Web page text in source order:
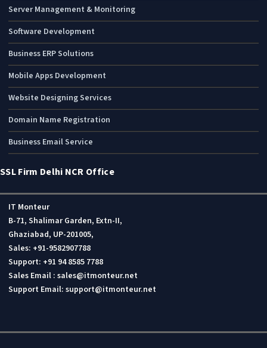
Managed Cloud Server
Linux Solutions
Server Management & Monitoring
Software Development
Business ERP Solutions
Mobile Apps Development
Website Designing Services
SSL Firm Delhi NCR Office
IT Monteur
B-71, Shalimar Garden, Extn-II,
Ghaziabad, UP-201005,
Sales: +91-9582907788
Support Email: support@itmonteur.net